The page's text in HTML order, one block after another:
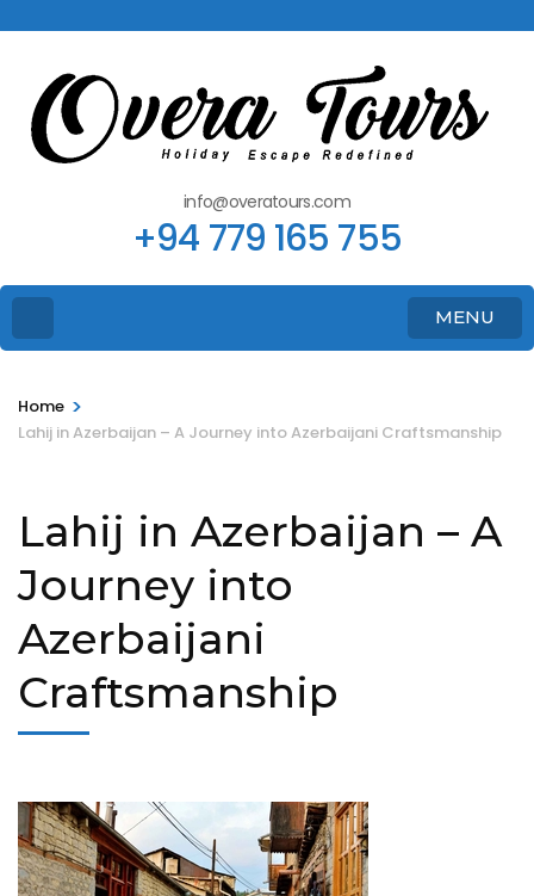
info@overatours.com
+94 779 165 755
MENU
Home >
Lahij in Azerbaijan – A Journey into Azerbaijani Craftsmanship
Lahij in Azerbaijan – A
Journey into
Azerbaijani
Craftsmanship